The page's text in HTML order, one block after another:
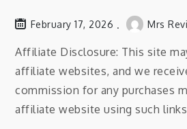
February 17, 2026 Mrs
Affiliate Disclosure: This site
affiliate websites, and we
commission for any purchases
affiliate website using such